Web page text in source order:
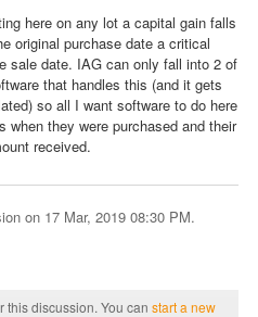
here on any lot a capital gain falls
original purchase date a critical
sale date. IAG can only fall into 2 of
that handles this (and it gets
so all I want software to do here
when they were purchased and their
received.
on 17 Mar, 2019 08:30 PM.
this discussion. You can start a new